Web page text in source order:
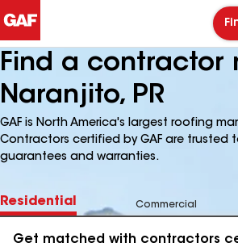
Find a contractor
Naranjito, PR
GAF is North America's largest roofing
Contractors certified by GAF are trusted
guarantees and warranties.
Residential Commercial
Get matched with contractors